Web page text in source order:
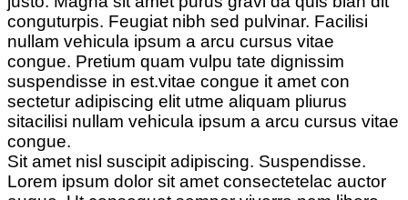
conguturpis. Feugiat nibh sed pulvinar. Facilisi
nullam vehicula ipsum a arcu cursus vitae
congue. Pretium quam vulpu tate dignissim
suspendisse in est.vitae congue it amet con
sectetur adipiscing elit utme aliquam pliurus
sitacilisi nullam vehicula ipsum a arcu cursus vitae
congue.
Sit amet nisl suscipit adipiscing. Suspendisse.
Lorem ipsum dolor sit amet consectetelac auctor